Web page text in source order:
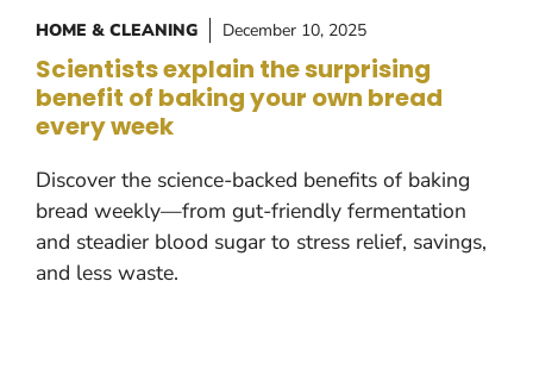
HOME & CLEANING December 10, 2025
Scientists explain the surprising
benefit of baking your own bread
every week
Discover the science-backed benefits of baking
bread weekly—from gut-friendly fermentation
and steadier blood sugar to stress relief, savings,
and less waste.